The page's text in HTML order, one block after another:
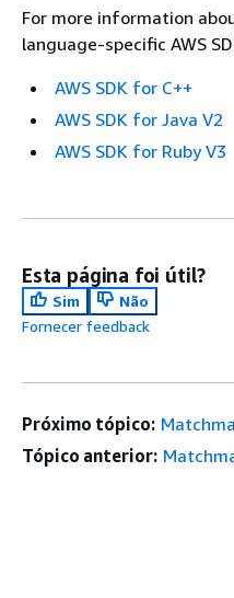
For more information
language-specific AWS
AWS SDK for C++
AWS SDK for Java V2
AWS SDK for Ruby V3
Esta página foi útil?
Sim
Não
Fornecer feedback
Próximo tópico:
Tópico anterior: